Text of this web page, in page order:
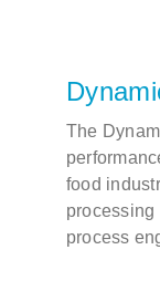
Products +
Service
Contact
The
food
processing
process